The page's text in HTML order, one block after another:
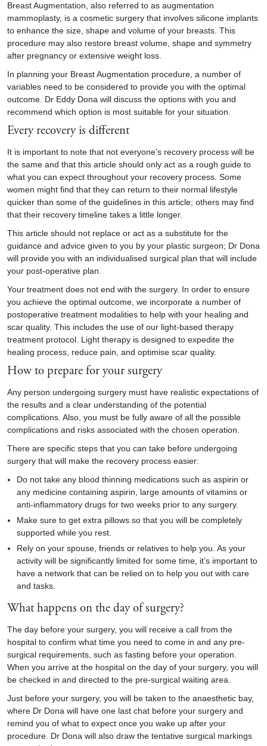
Breast Augmentation, also referred to as augmentation
mammoplasty, is a cosmetic surgery that involves silicone implants
to enhance the size, shape and volume of your breasts. This
procedure may also restore breast volume, shape and symmetry
after pregnancy or extensive weight loss.
In planning your Breast Augmentation procedure, a number of
variables need to be considered to provide you with the optimal
outcome. Dr Eddy Dona will discuss the options with you and
recommend which option is most suitable for your situation.
Every recovery is different
It is important to note that not everyone’s recovery process will be
the same and that this article should only act as a rough guide to
what you can expect throughout your recovery process. Some
women might find that they can return to their normal lifestyle
quicker than some of the guidelines in this article; others may find
that their recovery timeline takes a little longer.
This article should not replace or act as a substitute for the
guidance and advice given to you by your plastic surgeon; Dr Dona
will provide you with an individualised surgical plan that will include
your post-operative plan.
Your treatment does not end with the surgery. In order to ensure
you achieve the optimal outcome, we incorporate a number of
postoperative treatment modalities to help with your healing and
scar quality. This includes the use of our light-based therapy
treatment protocol. Light therapy is designed to expedite the
healing process, reduce pain, and optimise scar quality.
How to prepare for your surgery
Any person undergoing surgery must have realistic expectations of
the results and a clear understanding of the potential
complications. Also, you must be fully aware of all the possible
complications and risks associated with the chosen operation.
There are specific steps that you can take before undergoing
surgery that will make the recovery process easier:
Do not take any blood thinning medications such as aspirin or
any medicine containing aspirin, large amounts of vitamins or
anti-inflammatory drugs for two weeks prior to any surgery.
Make sure to get extra pillows so that you will be completely
supported while you rest.
Rely on your spouse, friends or relatives to help you. As your
activity will be significantly limited for some time, it’s important to
have a network that can be relied on to help you out with care
and tasks.
What happens on the day of surgery?
The day before your surgery, you will receive a call from the
hospital to confirm what time you need to come in and any pre-
surgical requirements, such as fasting before your operation.
When you arrive at the hospital on the day of your surgery, you will
be checked in and directed to the pre-surgical waiting area.
Just before your surgery, you will be taken to the anaesthetic bay,
where Dr Dona will have one last chat before your surgery and
remind you of what to expect once you wake up after your
procedure. Dr Dona will also draw the tentative surgical markings